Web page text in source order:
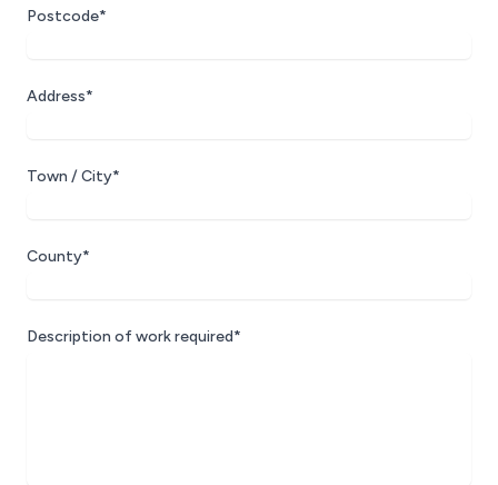
Postcode*
Address*
Town / City*
County*
Description of work required*